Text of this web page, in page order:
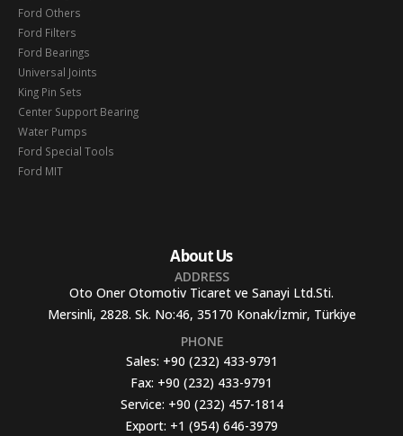
Ford Others
Ford Filters
Ford Bearings
Universal Joints
King Pin Sets
Center Support Bearing
Water Pumps
Ford Special Tools
Ford MIT
About Us
ADDRESS
Oto Oner Otomotiv Ticaret ve Sanayi Ltd.Sti.
Mersinli, 2828. Sk. No:46, 35170 Konak/İzmir, Türkiye
PHONE
Sales: +90 (232) 433-9791
Fax: +90 (232) 433-9791
Service: +90 (232) 457-1814
Export: +1 (954) 646-3979